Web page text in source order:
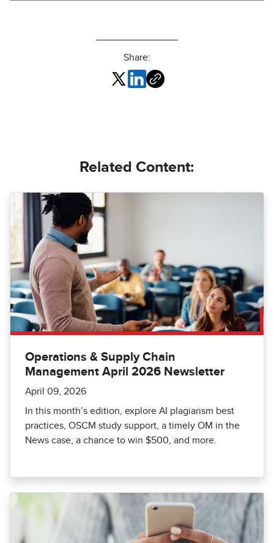
Share:
Related Content:
Operations & Supply Chain
Management April 2026 Newsletter
April 09, 2026
In this month’s edition, explore AI plagiarism best
practices, OSCM study support, a timely OM in the
News case, a chance to win $500, and more.